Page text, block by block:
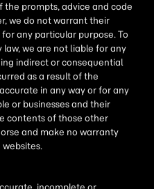
prompts, advice and code
we do not warrant their
any particular purpose. To
we are not liable for any
indirect or consequential
as a result of the
in any way or for any
or businesses and their
contents of those other
and make no warranty